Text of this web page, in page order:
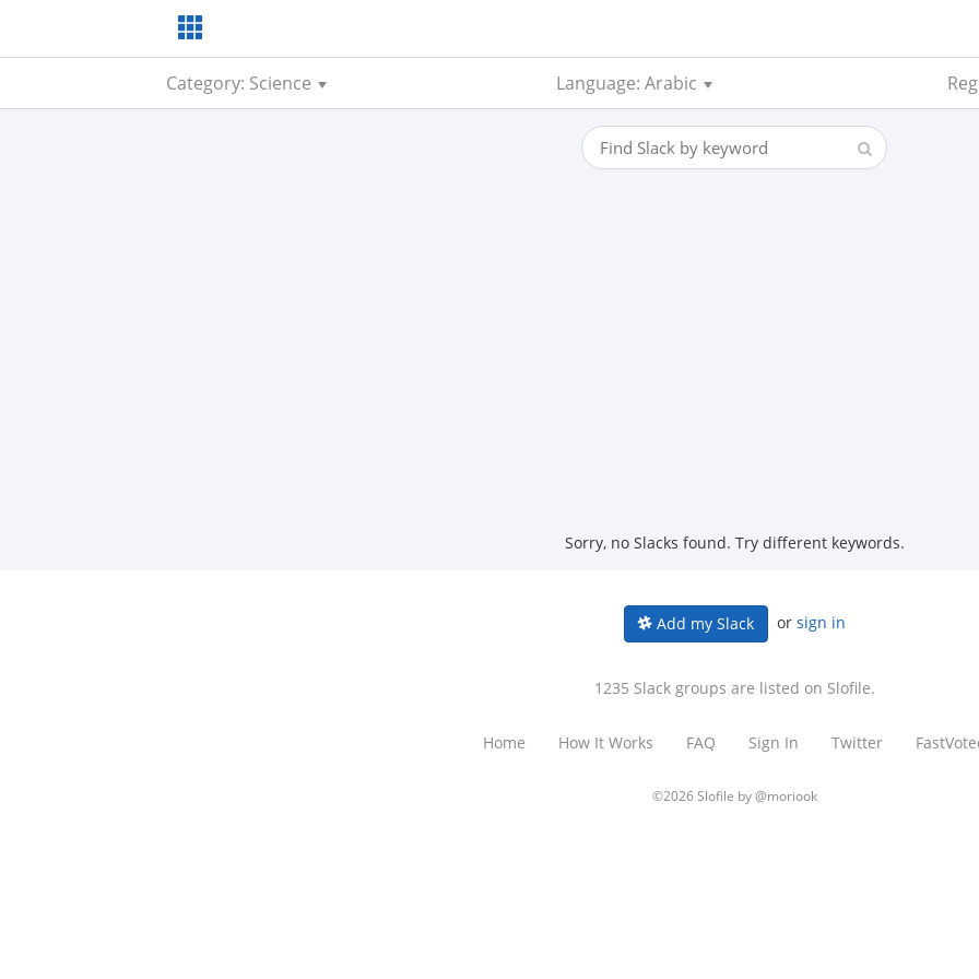
Category: Science Language: Arabic
Sorry, no Slacks found. Try different keywords.
Add my Slack or sign in
1235 Slack groups are listed on Slofile.
Home How It Works FAQ Sign In Twitter
©2026 Slofile by@moriook